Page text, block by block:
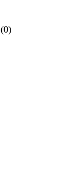
(0)